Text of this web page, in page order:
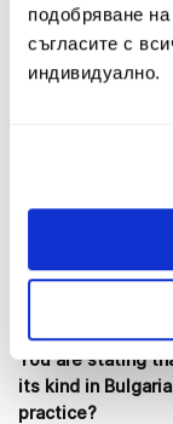
подобряване
съгласите с
индивидуално.
customers?
Definitely there
investment gold
deals have been
towards the
heaven financial
also purchase
bullions and
You are stating
its kind in
practice?